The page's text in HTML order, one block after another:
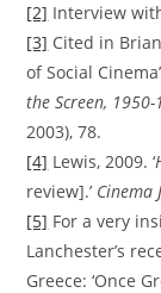
[2] Interview
[3] Cited in
of Social
the Screen,
2003), 78.
[4] Lewis, 2009. ‘
review].’ Cinema
[5] For a very
Lanchester’s
Greece: ‘Once